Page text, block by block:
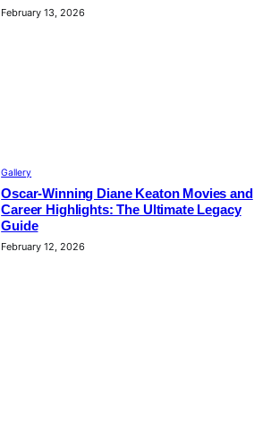
February 13, 2026
Gallery
Oscar-Winning Diane Keaton Movies and
Career Highlights: The Ultimate Legacy
Guide
February 12, 2026